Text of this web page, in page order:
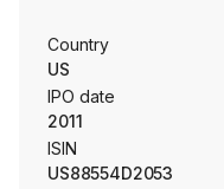
and Industrial
segment serves
medical devices,
regenerative
serves industry
transportation and
architects solutions
Country
US
IPO date
2011
ISIN
US88554D2053